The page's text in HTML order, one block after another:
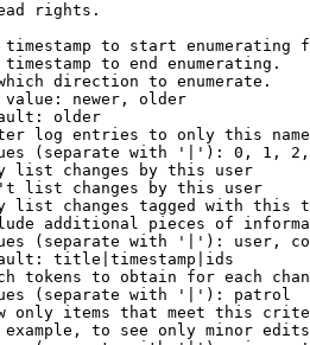
rights.
to start enumerating
to end enumerating.
direction to enumerate.
newer, older
older
log entries to only this
(separate with '|'): 0, 1,
list changes by this user
list changes by this user
list changes tagged with this
additional pieces of
(separate with '|'): user,
title|timestamp|ids
tokens to obtain for each
(separate with '|'): patrol
only items that meet this
to see only minor